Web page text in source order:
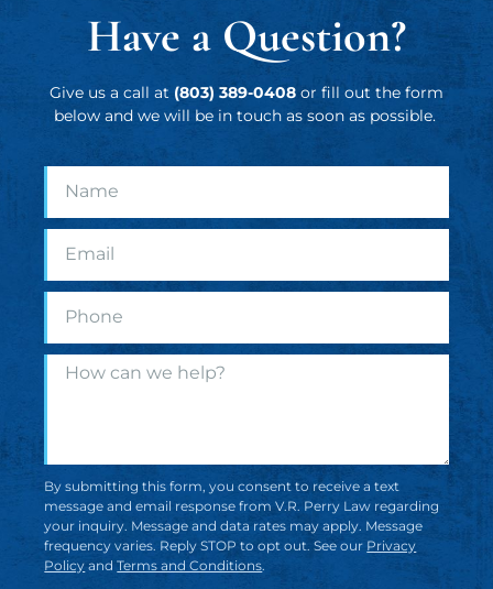
Have a Question?
Give us a call at (803) 389-0408 or fill out the form
below and we will be in touch as soon as possible.
By submitting this form, you consent to receive a text
message and email response from V.R. Perry Law regarding
your inquiry. Message and data rates may apply. Message
frequency varies. Reply STOP to opt out. See our Privacy
Policy andTerms and Conditions.